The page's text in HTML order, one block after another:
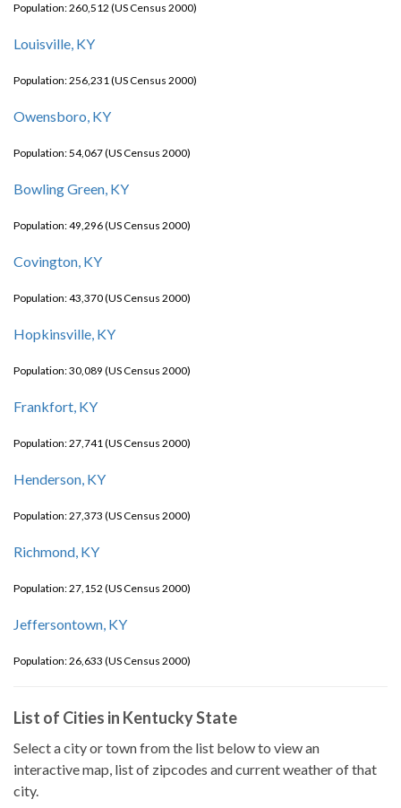
Population: 260,512 (US Census 2000)
Louisville, KY
Population: 256,231 (US Census 2000)
Owensboro, KY
Population: 54,067 (US Census 2000)
Bowling Green, KY
Population: 49,296 (US Census 2000)
Covington, KY
Population: 43,370 (US Census 2000)
Hopkinsville, KY
Population: 30,089 (US Census 2000)
Frankfort, KY
Population: 27,741 (US Census 2000)
Henderson, KY
Population: 27,373 (US Census 2000)
Richmond, KY
Population: 27,152 (US Census 2000)
Jeffersontown, KY
Population: 26,633 (US Census 2000)
List of Cities in Kentucky State
Select a city or town from the list below to view an
interactive map, list of zipcodes and current weather of that
city.